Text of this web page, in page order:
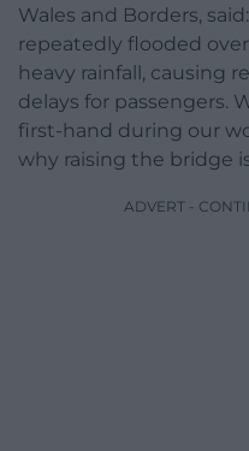
Wales and Borders,
repeatedly flooded
heavy rainfall, causing
delays for passengers.
first-hand during our
why raising the bridge
ADVERT -